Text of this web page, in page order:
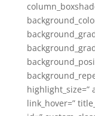
highlight_size=”
link_hover=”